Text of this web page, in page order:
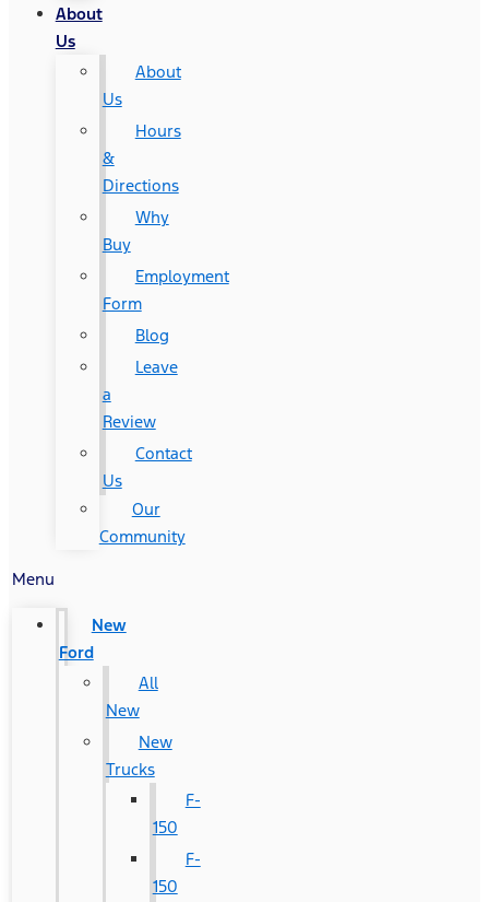
About
Us
About
Us
Hours
&
Directions
Why
Buy
Employment
Form
Blog
Leave
a
Review
Contact
Us
Our
Community
Menu
New
Ford
All
New
New
Trucks
F-
150
F-
150